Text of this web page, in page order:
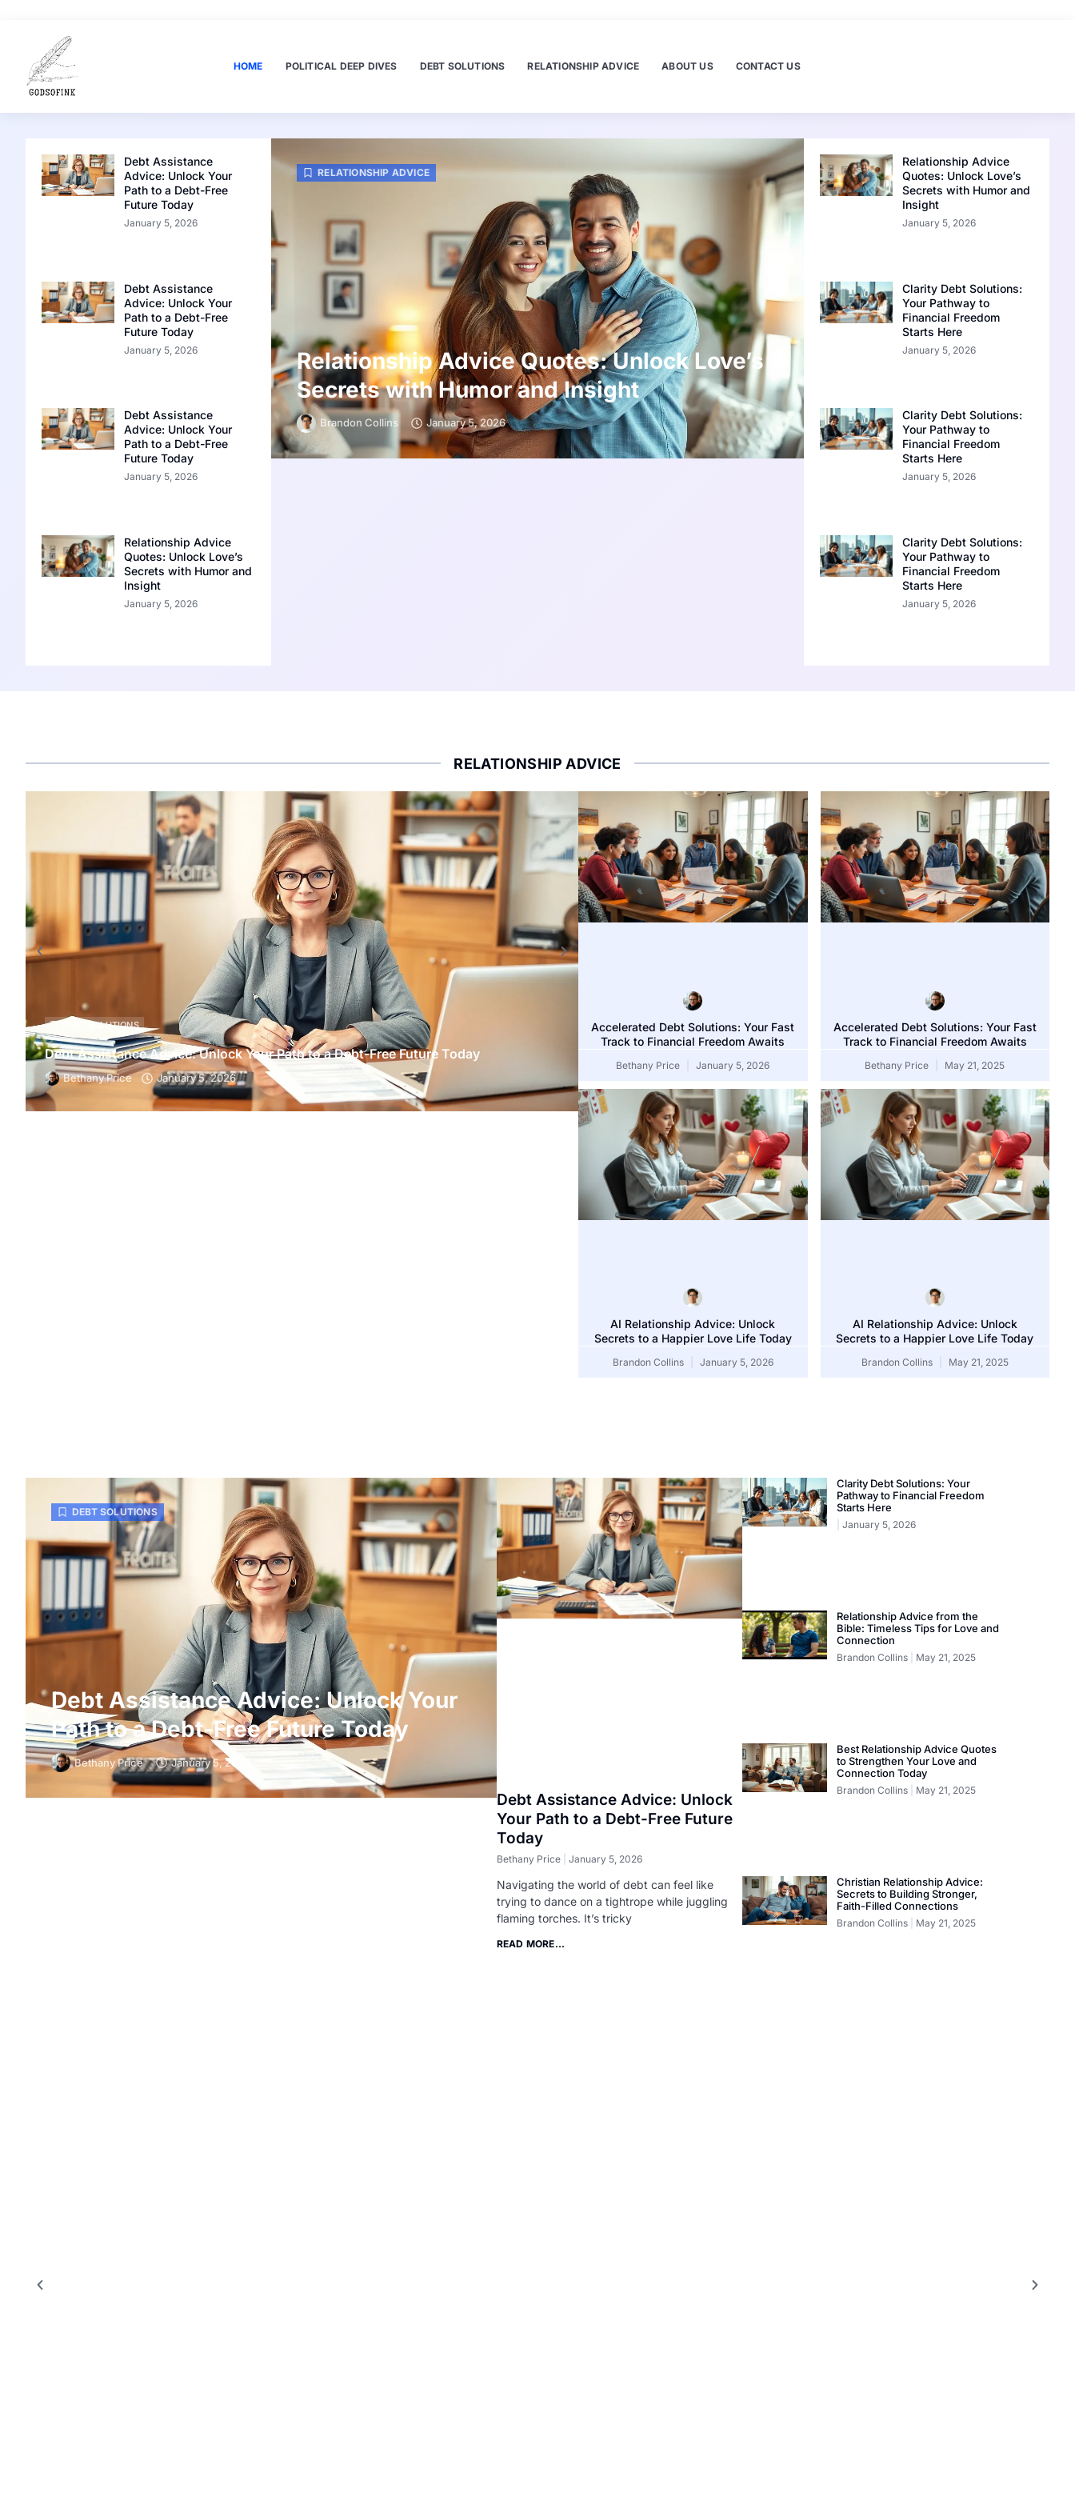
HOME POLITICAL DEEP DIVES DEBT SOLUTIONS RELATIONSHIP ADVICE ABOUT US CONTACT US
Debt Assistance
Advice: Unlock Your
Path to a Debt-Free
Future Today
January 5, 2026
Debt Assistance
Advice: Unlock Your
Path to a Debt-Free
Future Today
January 5, 2026
Debt Assistance
Advice: Unlock Your
Path to a Debt-Free
Future Today
January 5, 2026
Relationship Advice
Quotes: Unlock Love’s
Secrets with Humor and
Insight
January 5, 2026
RELATIONSHIP ADVICE
Relationship Advice Quotes: Unlock Love’s
Secrets with Humor and Insight
Brandon Collins January 5, 2026
Relationship Advice
Quotes: Unlock Love’s
Secrets with Humor and
Insight
January 5, 2026
Clarity Debt Solutions:
Your Pathway to
Financial Freedom
Starts Here
January 5, 2026
Clarity Debt Solutions:
Your Pathway to
Financial Freedom
Starts Here
January 5, 2026
Clarity Debt Solutions:
Your Pathway to
Financial Freedom
Starts Here
January 5, 2026
RELATIONSHIP ADVICE
DEBT SOLUTIONS
Debt Assistance Advice: Unlock Your Path to a Debt-Free Future Today
Bethany Price January 5, 2026
DEBT SOLUTIONS
Accelerated Debt Solutions: Your Fast
Track to Financial Freedom Awaits
Bethany Price January 5, 2026
Accelerated Debt Solutions: Your Fast
Track to Financial Freedom Awaits
Bethany Price May 21, 2025
AI Relationship Advice: Unlock
Secrets to a Happier Love Life Today
Brandon Collins January 5, 2026
AI Relationship Advice: Unlock
Secrets to a Happier Love Life Today
Brandon Collins May 21, 2025
DEBT SOLUTIONS
Debt Assistance Advice: Unlock Your
Path to a Debt-Free Future Today
Bethany Price January 5, 2026
Debt Assistance Advice: Unlock
Your Path to a Debt-Free Future
Today
Bethany Price January 5, 2026
Navigating the world of debt can feel like
trying to dance on a tightrope while juggling
flaming torches. It’s tricky
READ MORE...
Clarity Debt Solutions: Your
Pathway to Financial Freedom
Starts Here
January 5, 2026
Relationship Advice from the
Bible: Timeless Tips for Love and
Connection
Brandon Collins May 21, 2025
Best Relationship Advice Quotes
to Strengthen Your Love and
Connection Today
Brandon Collins May 21, 2025
Christian Relationship Advice:
Secrets to Building Stronger,
Faith-Filled Connections
Brandon Collins May 21, 2025